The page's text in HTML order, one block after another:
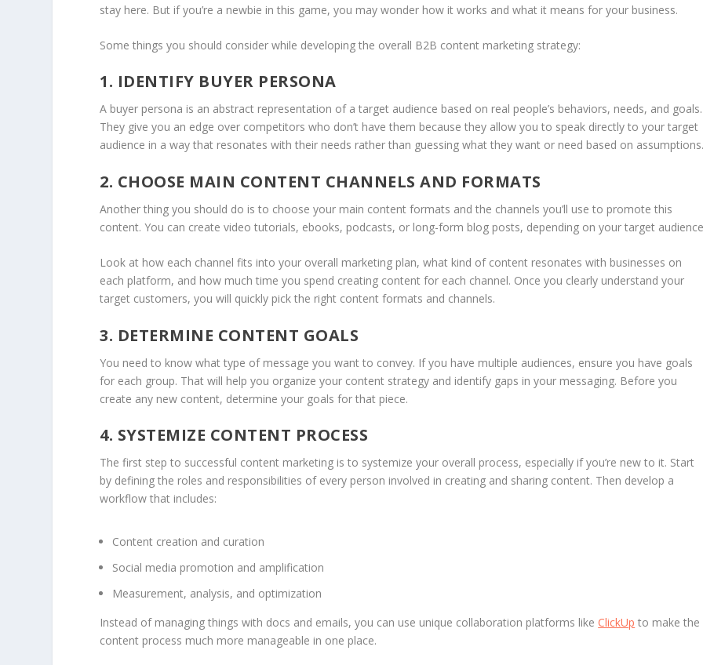
stay here. But if you’re a newbie in this game, you may wonder how it works and what it means for your business.
Some things you should consider while developing the overall B2B content marketing strategy:
1. IDENTIFY BUYER PERSONA
A buyer persona is an abstract representation of a target audience based on real people’s behaviors, needs, and goals.
They give you an edge over competitors who don’t have them because they allow you to speak directly to your target
audience in a way that resonates with their needs rather than guessing what they want or need based on
2. CHOOSE MAIN CONTENT CHANNELS AND FORMATS
Another thing you should do is to choose your main content formats and the channels you’ll use to promote this
content. You can create video tutorials, ebooks, podcasts, or long-form blog posts, depending on your target
Look at how each channel fits into your overall marketing plan, what kind of content resonates with businesses on
each platform, and how much time you spend creating content for each channel. Once you clearly understand your
target customers, you will quickly pick the right content formats and channels.
3. DETERMINE CONTENT GOALS
You need to know what type of message you want to convey. If you have multiple audiences, ensure you have goals
for each group. That will help you organize your content strategy and identify gaps in your messaging. Before you
create any new content, determine your goals for that piece.
4. SYSTEMIZE CONTENT PROCESS
The first step to successful content marketing is to systemize your overall process, especially if you’re new to it. Start
by defining the roles and responsibilities of every person involved in creating and sharing content. Then develop a
workflow that includes:
Content creation and curation
Social media promotion and amplification
Measurement, analysis, and optimization
Instead of managing things with docs and emails, you can use unique collaboration platforms likeClickUp to make the
content process much more manageable in one place.